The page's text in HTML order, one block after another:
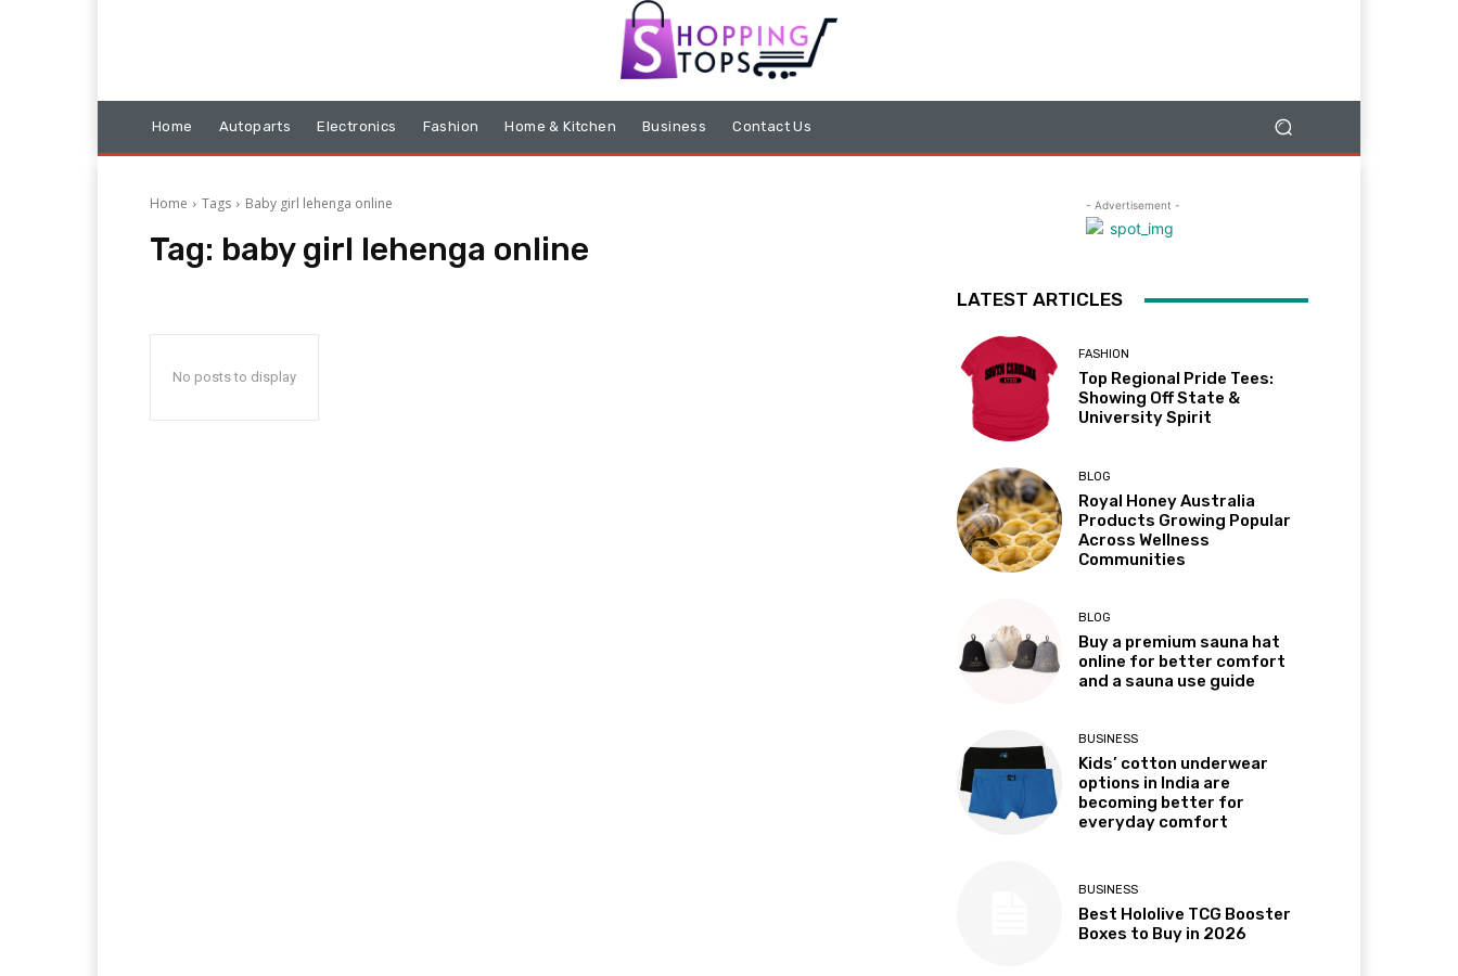
Home Autoparts Electronics Fashion Home & Kitchen Business Contact Us
Home Tags Baby girl lehenga online
Tag: baby girl lehenga online
No posts to display
- Advertisement -
LATEST ARTICLES
FASHION
Top Regional Pride Tees:
Showing Off State &
University Spirit
BLOG
Royal Honey Australia
Products Growing Popular
Across Wellness
Communities
BLOG
Buy a premium sauna hat
online for better comfort
and a sauna use guide
BUSINESS
Kids’ cotton underwear
options in India are
becoming better for
everyday comfort
BUSINESS
Best Hololive TCG Booster
Boxes to Buy in 2026